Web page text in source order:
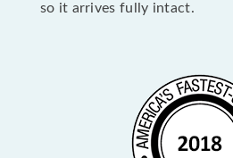
so it arrives fully intact.